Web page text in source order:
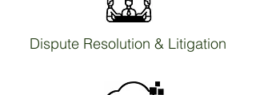
Dispute Resolution & Litigation